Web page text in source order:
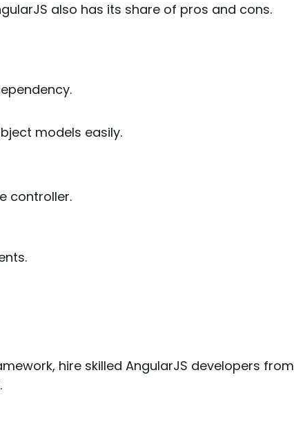
also has its share of pros and cons.
models easily.
controller.
hire skilled AngularJS developers from